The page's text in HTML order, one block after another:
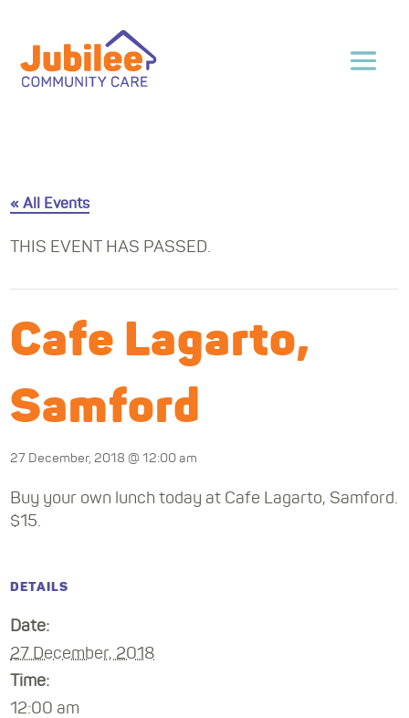
« All Events
THIS EVENT HAS PASSED.
Cafe Lagarto,
Samford
27 December, 2018 @ 12:00 am
Buy your own lunch today at Cafe Lagarto, Samford.
$15.
DETAILS
Date:
27 December, 2018
Time:
12:00 am